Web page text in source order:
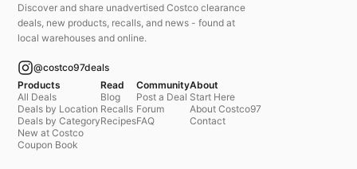
Discover and share unadvertised Costco clearance
deals, new products, recalls, and news - found at
local warehouses and online.
@costco97deals
Products
All Deals
Deals by Location
Deals by Category
New at Costco
Coupon Book
Read
Blog
Recalls
Recipes
Community
Post a Deal
Forum
FAQ
About
Start Here
About Costco97
Contact